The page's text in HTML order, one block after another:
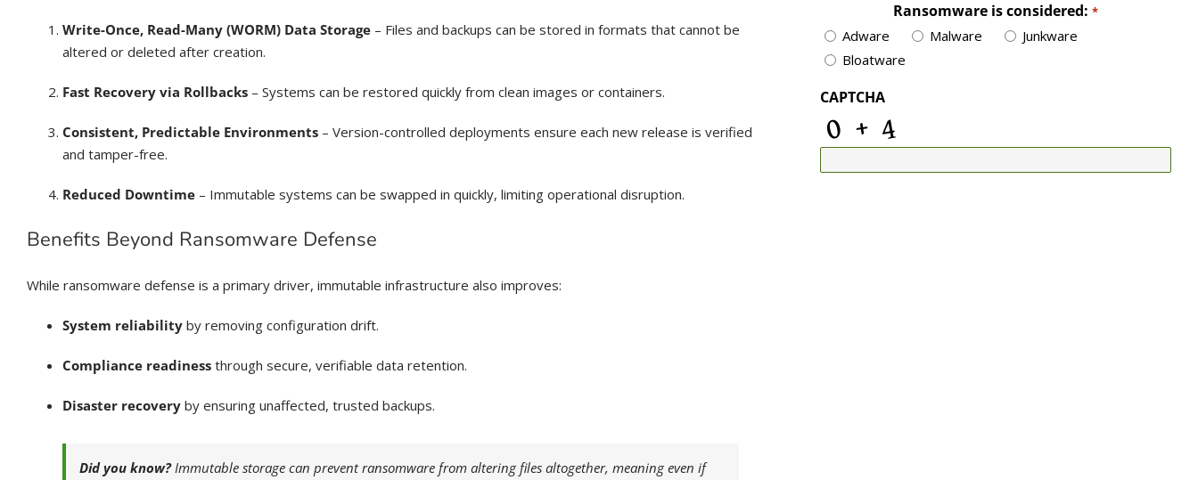
Write-Once, Read-Many (WORM) Data Storage– Files and backups can be stored in formats that cannot be
altered or deleted after creation.
Fast Recovery via Rollbacks– Systems can be restored quickly from clean images or containers.
Consistent, Predictable Environments– Version-controlled deployments ensure each new release is verified
and tamper-free.
Reduced Downtime– Immutable systems can be swapped in quickly, limiting operational disruption.
Benefits Beyond Ransomware Defense
While ransomware defense is a primary driver, immutable infrastructure also improves:
System reliabilityby removing configuration drift.
Compliance readinessthrough secure, verifiable data retention.
Disaster recoveryby ensuring unaffected, trusted backups.
Did you know?Immutable storage can prevent ransomware from altering files altogether, meaning even if
Ransomware is considered: *
Adware Malware
Junkware
Bloatware
CAPTCHA